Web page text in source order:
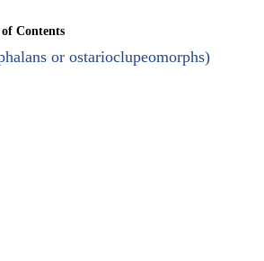
Contents
or ostarioclupeomorphs)